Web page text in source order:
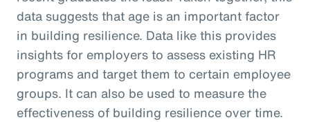
data suggests that age is an important factor
in building resilience. Data like this provides
insights for employers to assess existing HR
programs and target them to certain employee
groups. It can also be used to measure the
effectiveness of building resilience over time.